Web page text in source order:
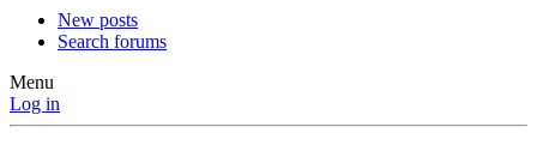
New posts
Search forums
Menu
Log in